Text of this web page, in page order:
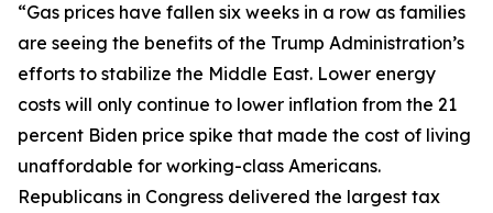
“Gas prices have fallen six weeks in a row as families
are seeing the benefits of the Trump Administration’s
efforts to stabilize the Middle East. Lower energy
costs will only continue to lower inflation from the 21
percent Biden price spike that made the cost of living
unaffordable for working-class Americans.
Republicans in Congress delivered the largest tax